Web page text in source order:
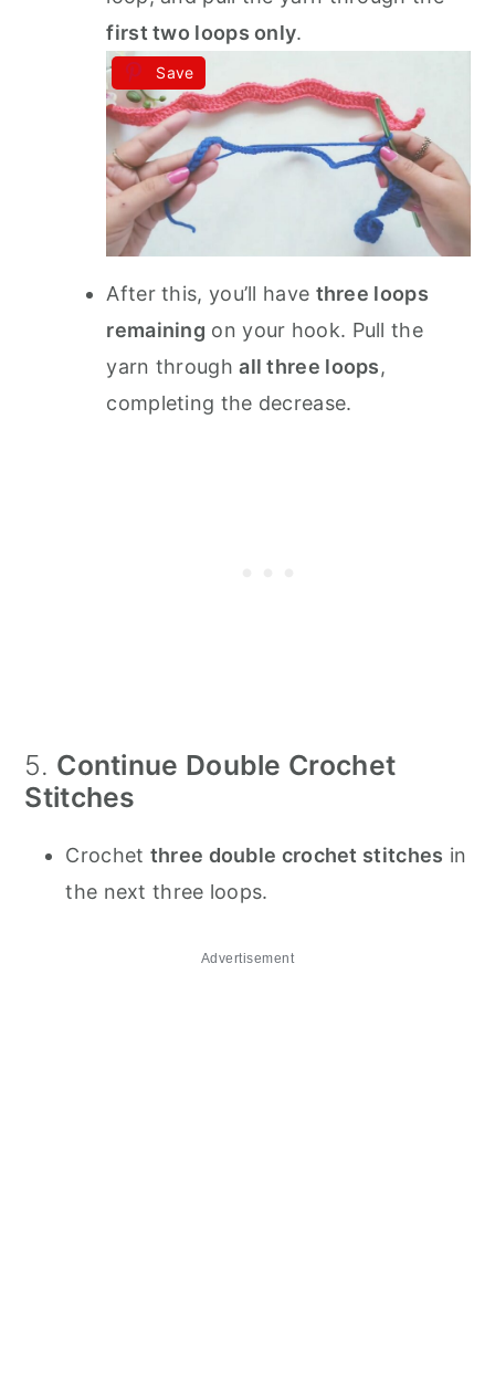
first two loops only.
Save
After this, you’ll have three loops
remaining on your hook. Pull the
yarn throughall three loops,
completing the decrease.
5. Continue Double Crochet
Stitches
Crochet three double crochet stitches in
the next three loops.
Advertisement